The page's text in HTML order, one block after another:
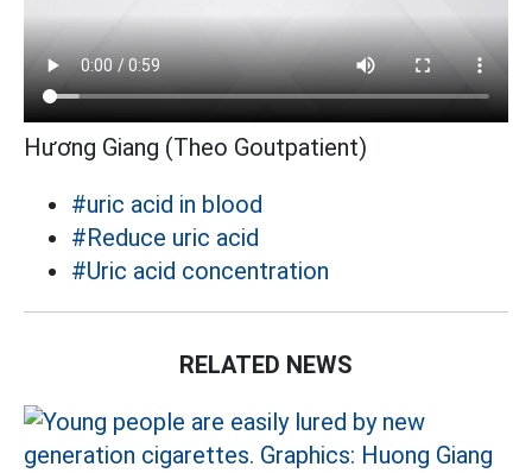
Hương Giang (Theo Goutpatient)
#uric acid in blood
#Reduce uric acid
#Uric acid concentration
RELATED NEWS